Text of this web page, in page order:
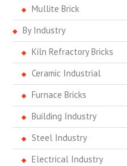
Mullite Brick
By Industry
Kiln Refractory Bricks
Ceramic Industrial
Furnace Bricks
Building Industry
Steel Industry
Electrical Industry